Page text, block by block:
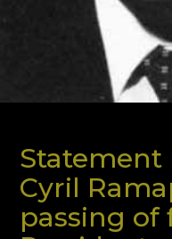
Statement
Cyril
passing